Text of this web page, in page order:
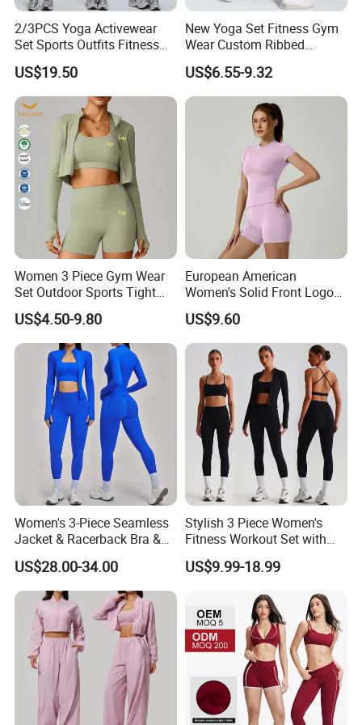
FAQ
2/3PCS Yoga Activewear
Set Sports Outfits Fitness
Track Suit Women Gym
Clothes Yoga Sportswear
Legging Workout Long
Sleeved Female Bra Gym
Wear
US$19.50
New Yoga Set Fitness Gym
Wear Custom Ribbed
Seamless Legging for
Women
US$6.55-9.32
Women 3 Piece Gym Wear
Set Outdoor Sports Tight
Yoga Clothing Set
US$4.50-9.80
European American
Women's Solid Front Logo
Running Yoga Sports Suit
Quick-Drying Short Sleeve 2-
Piece Gym Fitness Set
US$9.60
Women's 3-Piece Seamless
Jacket & Racerback Bra &
Butt-Lifting High-Waisted
Leggings Yogawear
US$28.00-34.00
Stylish 3 Piece Women's
Fitness Workout Set with
Sports Bra and Full Zip
Jacket and Tummy Control
US$9.99-18.99